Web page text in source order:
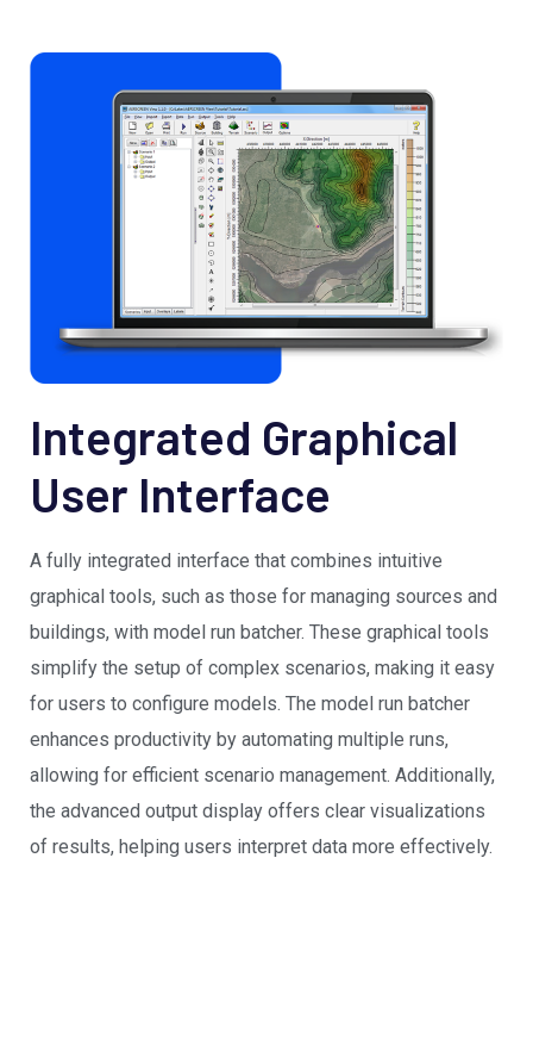
Integrated Graphical
User Interface
A fully integrated interface that combines intuitive
graphical tools, such as those for managing sources and
buildings, with model run batcher. These graphical tools
simplify the setup of complex scenarios, making it easy
for users to configure models. The model run batcher
enhances productivity by automating multiple runs,
allowing for efficient scenario management. Additionally,
the advanced output display offers clear visualizations
of results, helping users interpret data more effectively.